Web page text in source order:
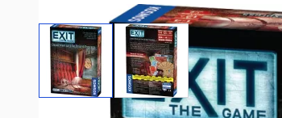
View larger imageView larger image